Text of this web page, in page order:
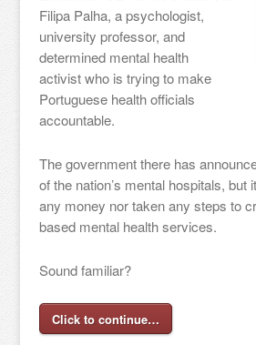
Filipa Palha, a psychologist,
university professor, and
determined mental health
activist who is trying to make
Portuguese health officials
accountable.
The government there has
of the nation’s mental hospitals, but
any money nor taken any steps to
based mental health services.
Sound familiar?
Click to continue…